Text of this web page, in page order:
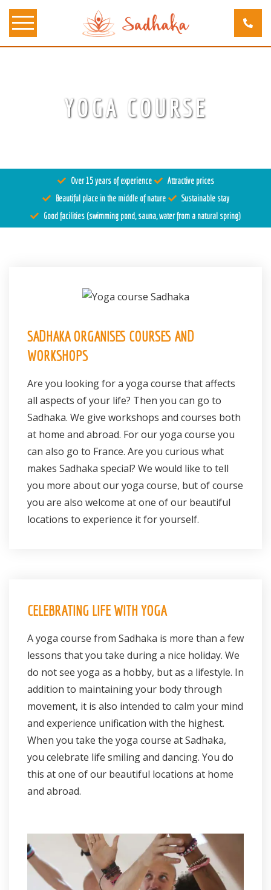
YOGA COURSE
Over 15 years of experience
Attractive prices
Beautiful place in the middle of nature
Sustainable stay
Good facilities (swimming pond, sauna, water from a natural spring)
SADHAKA ORGANISES COURSES AND
WORKSHOPS
Are you looking for a yoga course that affects
all aspects of your life? Then you can go to
Sadhaka. We give workshops and courses both
at home and abroad. For our yoga course you
can also go to France. Are you curious what
makes Sadhaka special? We would like to tell
you more about our yoga course, but of course
you are also welcome at one of our beautiful
locations to experience it for yourself.
CELEBRATING LIFE WITH YOGA
A yoga course from Sadhaka is more than a few
lessons that you take during a nice holiday. We
do not see yoga as a hobby, but as a lifestyle. In
addition to maintaining your body through
movement, it is also intended to calm your mind
and experience unification with the highest.
When you take the yoga course at Sadhaka,
you celebrate life smiling and dancing. You do
this at one of our beautiful locations at home
and abroad.